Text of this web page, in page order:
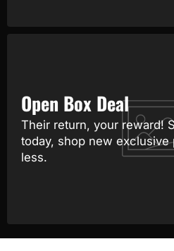
Open Box Deal
Their return, your reward!
today, shop new exclusive
less.